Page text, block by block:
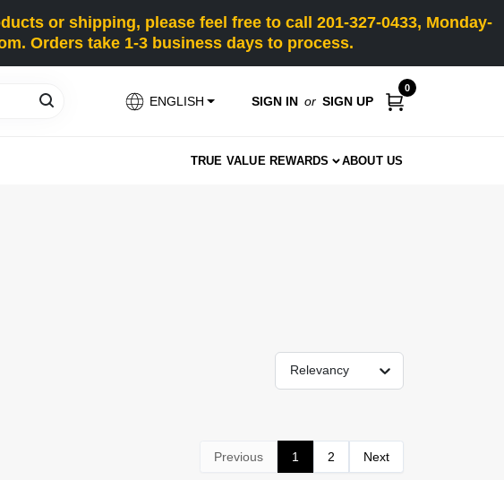
or shipping, please feel free to call 201-327-0433, Monday-
Orders take 1-3 business days to process.
ENGLISH SIGN IN or SIGN UP
0
TRUE VALUE REWARDS ABOUT US
Relevancy
Previous 1 2 Next